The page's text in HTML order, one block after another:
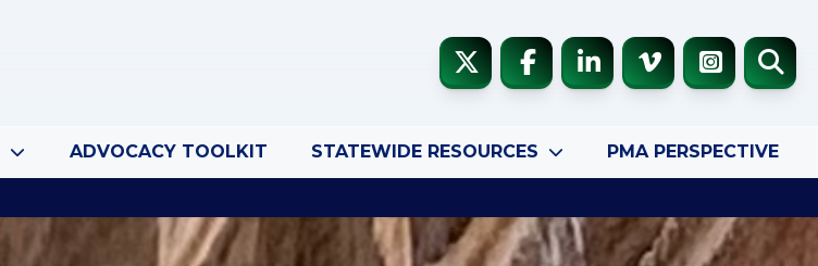
ADVOCACY TOOLKIT STATEWIDE RESOURCES PMA PERSPECTIVE